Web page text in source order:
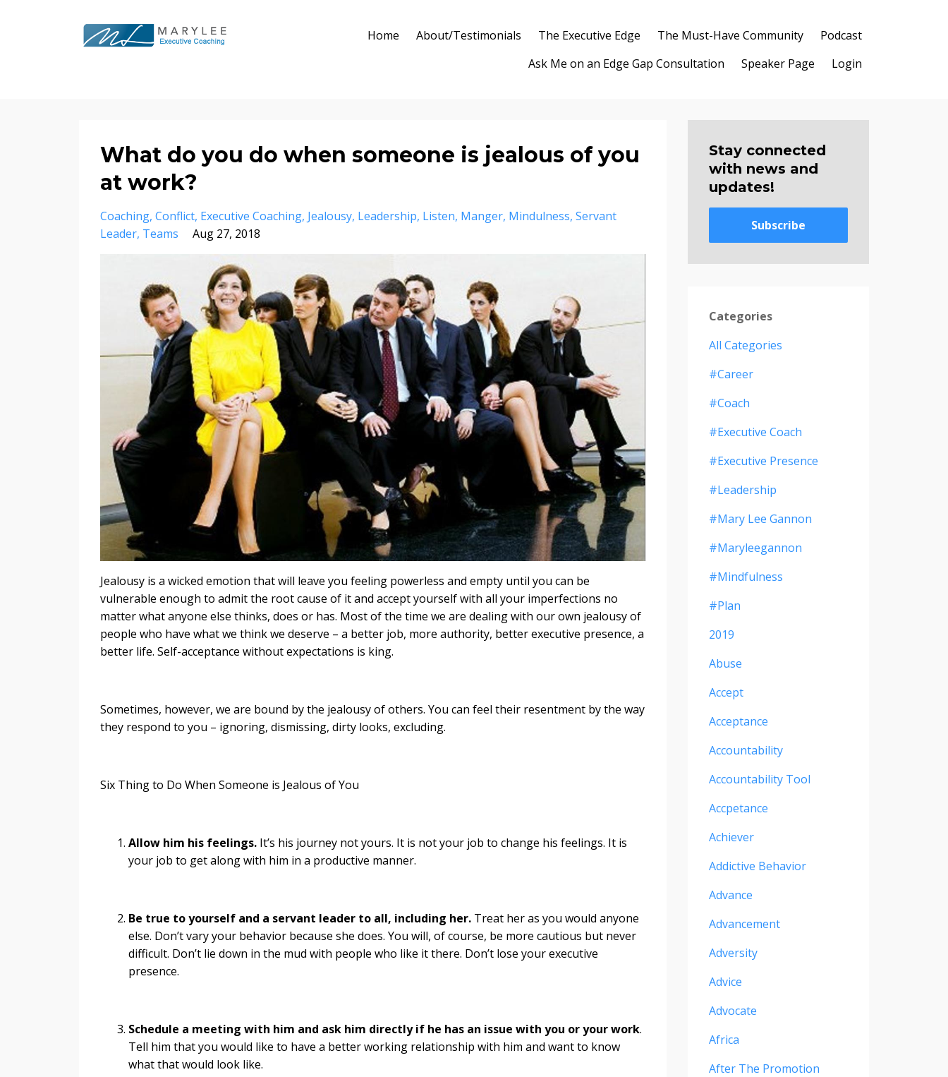
Home About/Testimonials The Executive Edge The Must-Have Community
Podcast
Ask Me on an Edge Gap Consultation
Speaker Page Login
What do you do when someone is jealous of you
at work?
Coaching Conflict Executive Coaching Jealousy Leadership Listen Manger Mindulness Servant
Leader Teams Aug 27, 2018
Jealousy is a wicked emotion that will leave you feeling powerless and empty until you can be
vulnerable enough to admit the root cause of it and accept yourself with all your imperfections no
matter what anyone else thinks, does or has. Most of the time we are dealing with our own jealousy of
people who have what we think we deserve – a better job, more authority, better executive presence, a
better life. Self-acceptance without expectations is king.
Sometimes, however, we are bound by the jealousy of others. You can feel their resentment by the way
they respond to you – ignoring, dismissing, dirty looks, excluding.
Six Thing to Do When Someone is Jealous of You
Allow him his feelings. It’s his journey not yours. It is not your job to change his feelings. It is
your job to get along with him in a productive manner.
Be true to yourself and a servant leader to all, including her. Treat her as you would anyone
else. Don’t vary your behavior because she does. You will, of course, be more cautious but never
difficult. Don’t lie down in the mud with people who like it there. Don’t lose your executive
presence.
Schedule a meeting with him and ask him directly if he has an issue with you or your work.
Tell him that you would like to have a better working relationship with him and want to know
what that would look like.
Stay connected
with news and
updates!
Subscribe
Categories
All Categories
#career
#coach
#executive Coach
#executive Presence
#leadership
#mary Lee Gannon
#maryleegannon
#mindfulness
#plan
2019
Abuse
Accept
Acceptance
Accountability
Accountability Tool
Accpetance
Achiever
Addictive Behavior
Advance
Advancement
Adversity
Advice
Advocate
Africa
After The Promotion